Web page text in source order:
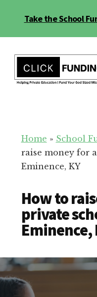
Take the School
menu
Education
for
Your
School
Home » School
raise money for
Eminence, KY
How to
private
Eminence,